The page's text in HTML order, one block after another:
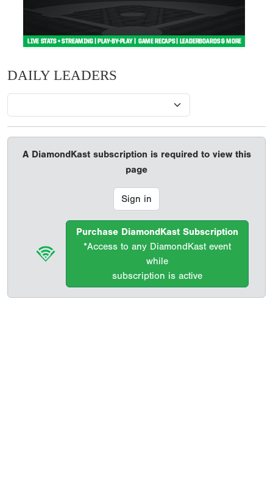
DAILY LEADERS
A DiamondKast subscription is required to view this
page
Sign in
Purchase DiamondKast Subscription
*Access to any DiamondKast event
while
subscription is active